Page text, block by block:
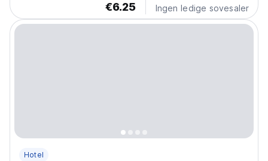
€6.25 Ingen ledige sovesaler
Hotel